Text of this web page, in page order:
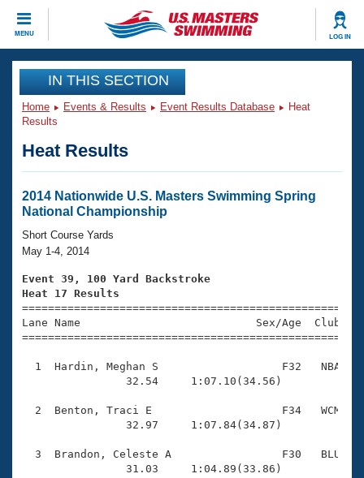
MENU LOG IN
CLOSE
Training
Workout Library
Articles And Videos
Swimming 101
Training Plans
Swimming Guides
Video Stroke Analysis
Club Finder
Events
Virtual And Fitness Events
2026 Summer Nationals
National Championships
Results And Rankings
Records
Eligibility Policy
Club Finder
Workout Library
About Us
What Is Masters Swimming?
USMS Community
Logo Merchandise
Membership Benefits
Open Water Central
Join
IN THIS SECTION
Home Events & Results Event Results Database
Heat
Results
Heat Results
2014 Nationwide U.S. Masters Swimming Spring
National Championship
Short Course Yards
May 1-4, 2014
Event 39, 100 Yard Backstroke
Heat 17 Results
Lane Name                           Sex/Age
1  Hardin, Meghan S                   F32   NBA
                32.54     1:07.10(34.56)
2  Benton, Traci E                    F34   WCM
                32.97     1:07.84(34.87)
3  Brandon, Celeste A                 F30   BLU
                31.03     1:04.89(33.86)